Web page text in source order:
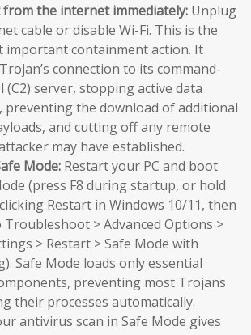
from the internet immediately: Unplug
cable or disable Wi-Fi. This is the
important containment action. It
connection to its command-
(C2) server, stopping active data
preventing the download of additional
and cutting off any remote
may have established.
Mode: Restart your PC and boot
(press F8 during startup, or hold
Restart in Windows 10/11, then
> Advanced Options >
> Restart > Safe Mode with
Safe Mode loads only essential
preventing most Trojans
their processes automatically.
antivirus scan in Safe Mode gives